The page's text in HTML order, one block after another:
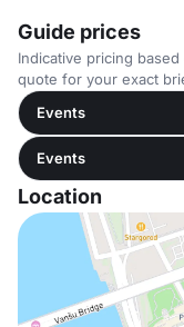
Guide prices
Indicative pricing
quote for your exact
Events
Events
Location